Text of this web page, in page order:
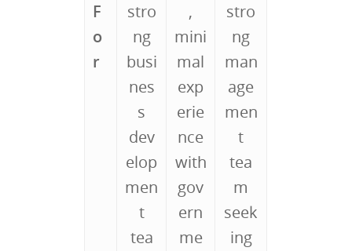
F
o
r
stro
ng
busi
nes
s
dev
elop
men
t
tea
,
mini
mal
exp
erie
nce
with
gov
ern
me
stro
ng
man
age
men
t
tea
m
seek
ing